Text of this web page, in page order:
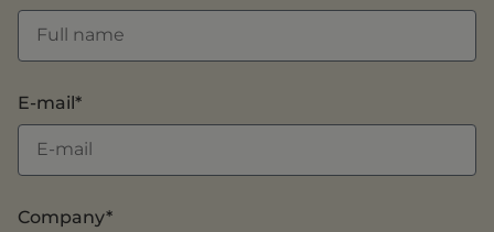
E-mail*
Company*